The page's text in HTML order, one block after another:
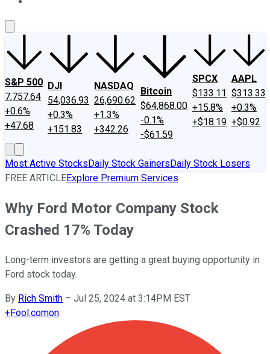
S&P 500
7,757.64
+0.6%
+47.68
DJI
54,036.93
+0.3%
+151.83
NASDAQ
26,690.62
+1.3%
+342.26
Bitcoin
$64,868.00
-0.1%
-$61.59
SPCX
$133.11
+15.8%
+$18.19
AAPL
$313.33
+0.3%
+$0.92
Most Active StocksDaily Stock GainersDaily Stock Losers
FREE ARTICLEExplore Premium Services
Why Ford Motor Company Stock
Crashed 17% Today
Long-term investors are getting a great buying opportunity in
Ford stock today.
By Rich Smith – Jul 25, 2024 at 3:14PM EST
+Fool.comon